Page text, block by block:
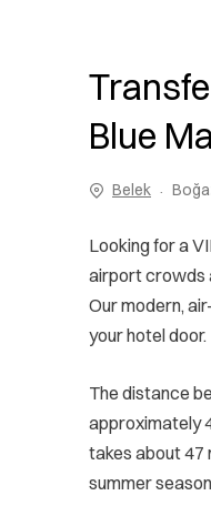
Blue
Belek
Looking for a
airport crowds
Our modern,
your hotel door.
The distance
approximately
takes about 47
summer